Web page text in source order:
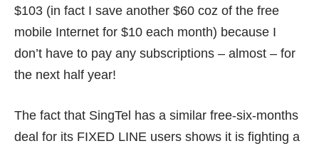
$103 (in fact I save another $60 coz of the free
mobile Internet for $10 each month) because I
don’t have to pay any subscriptions – almost – for
the next half year!
The fact that SingTel has a similar free-six-months
deal for its FIXED LINE users shows it is fighting a